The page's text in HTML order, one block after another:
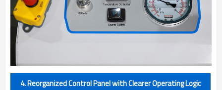
4. Reorganized Control Panel with Clearer Operating Logic